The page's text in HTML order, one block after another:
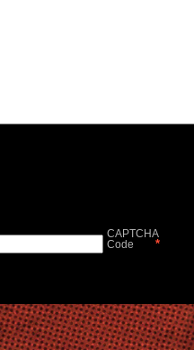
CAPTCHA
Code
*